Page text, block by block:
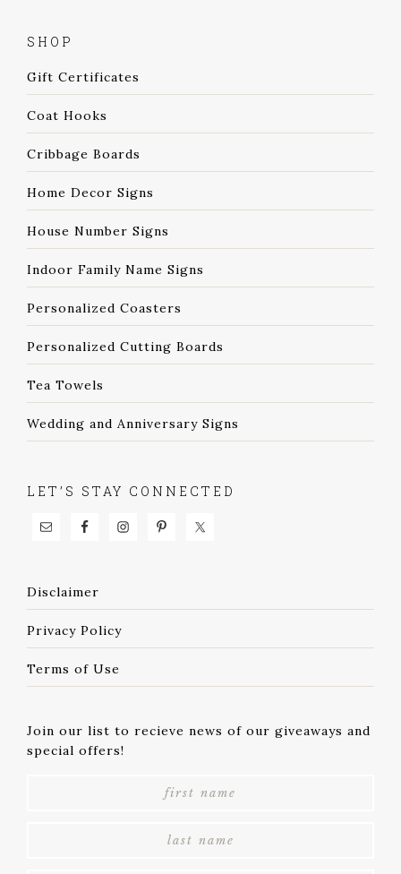
SHOP
Gift Certificates
Coat Hooks
Cribbage Boards
Home Decor Signs
House Number Signs
Indoor Family Name Signs
Personalized Coasters
Personalized Cutting Boards
Tea Towels
Wedding and Anniversary Signs
LET’S STAY CONNECTED
Disclaimer
Privacy Policy
Terms of Use
Join our list to recieve news of our giveaways and
special offers!